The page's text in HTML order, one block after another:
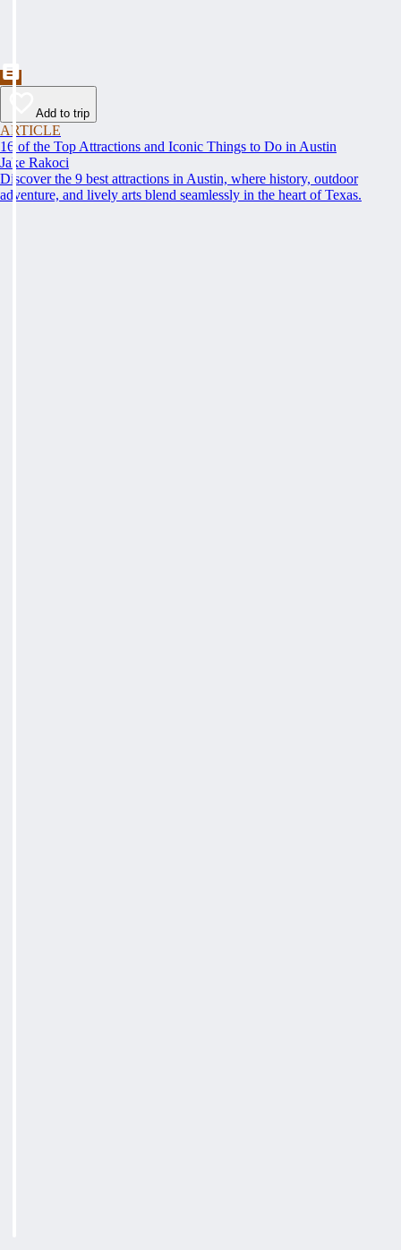
Add to trip
ARTICLE
16 of the Top Attractions and Iconic Things to Do in Austin
Jake Rakoci
Discover the 9 best attractions in Austin, where history, outdoor
adventure, and lively arts blend seamlessly in the heart of Texas.